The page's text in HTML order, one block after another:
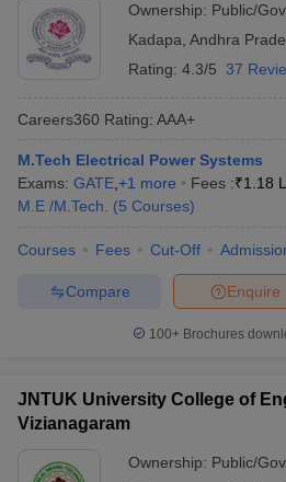
Ownership: Public/
Kadapa Andhra
Rating: 4.3/5 37
Careers360 Rating: AAA+
M.Tech Electrical Power Systems
Exams: GATE +1 more Fees :₹1.18
M.E /M.Tech.
(5 Courses)
Courses Fees Cut-Off
Enquire
Compare
100+ Brochures
JNTUK University College of
Vizianagaram
Ownership: Public/